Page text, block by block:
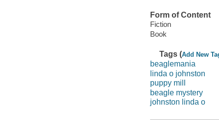
Form of Content
Fiction
Book
Tags (Add New
beaglemania
linda o johnston
puppy mill
beagle mystery
johnston linda o